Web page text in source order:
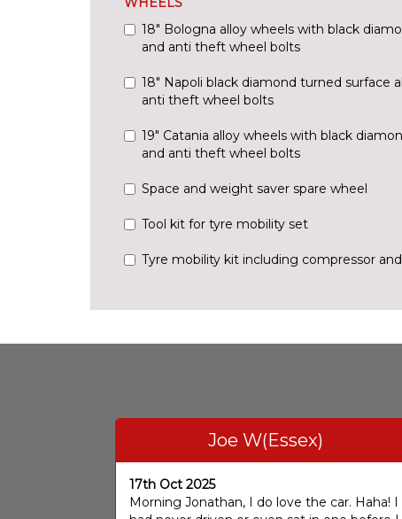
18" Bologna alloy wheels with black
and anti theft wheel bolts
18" Napoli black diamond turned surface
anti theft wheel bolts
19" Catania alloy wheels with black
and anti theft wheel bolts
Space and weight saver spare wheel
Tool kit for tyre mobility set
Tyre mobility kit including compressor
Joe W(Essex)
17th Oct 2025
Morning Jonathan, I do love the car. Haha! I